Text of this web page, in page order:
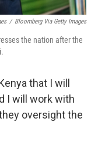
/ Bloomberg Via Getty Images
the nation after the
that I will
I will work with
oversight the